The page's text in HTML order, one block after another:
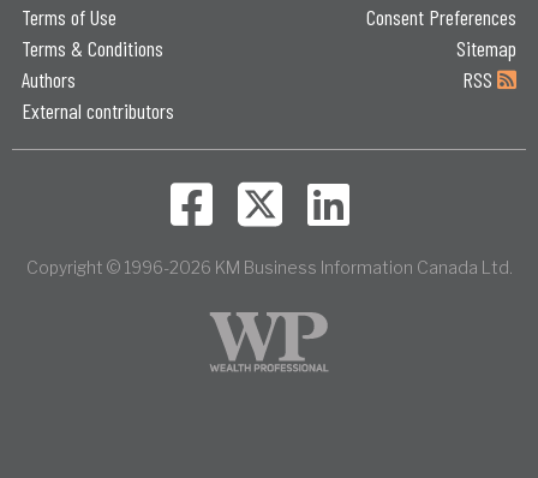
Terms of Use
Terms & Conditions
Authors
External contributors
Consent Preferences
Sitemap
RSS
Copyright © 1996-2026 KM Business Information Canada Ltd.